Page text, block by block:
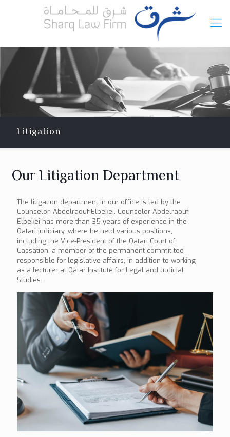
Litigation
Our Litigation Department
The litigation department in our office is led by the
Counselor, Abdelraouf Elbekei. Counselor Abdelraouf
Elbekei has more than 35 years of experience in the
Qatari judiciary, where he held various positions,
including the Vice-President of the Qatari Court of
Cassation, a member of the permanent commit-tee
responsible for legislative affairs, in addition to working
as a lecturer at Qatar Institute for Legal and Judicial
Studies.